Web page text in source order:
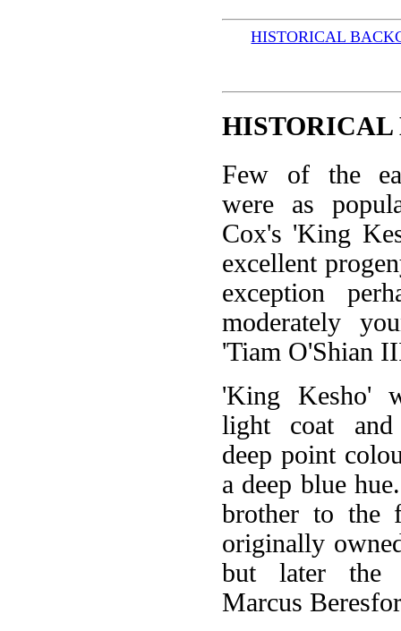
HISTORICAL
HISTORICAL
Few of the
were as
Cox's 'King
excellent
exception
moderately
'Tiam O'Shian
'King Kesho'
light coat and
deep point
a deep blue
brother to the
originally
but later the
Marcus